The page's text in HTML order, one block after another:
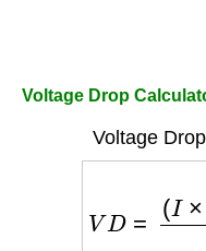
Voltage Drop
Voltage